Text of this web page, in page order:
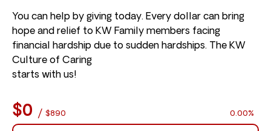
You can help by giving today. Every dollar can bring
hope and relief to KW Family members facing
financial hardship due to sudden hardships. The KW
Culture of Caring
starts with us!
$0 / $890 0.00%